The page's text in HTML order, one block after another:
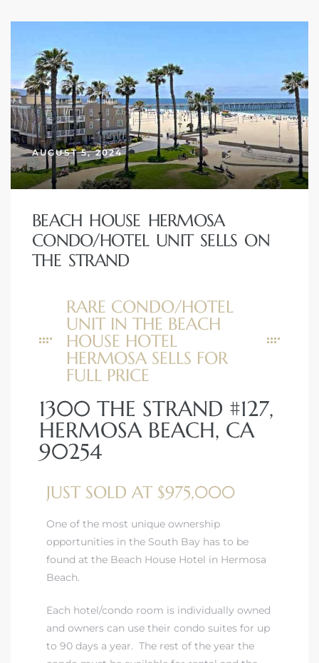
AUGUST 5, 2024
BEACH HOUSE HERMOSA
CONDO/HOTEL UNIT SELLS ON
THE STRAND
RARE CONDO/HOTEL
UNIT IN THE BEACH
HOUSE HOTEL
HERMOSA SELLS FOR
FULL PRICE
1300 THE STRAND #127,
HERMOSA BEACH, CA
90254
JUST SOLD AT $975,000
One of the most unique ownership
opportunities in the South Bay has to be
found at the Beach House Hotel in Hermosa
Beach.
Each hotel/condo room is individually owned
and owners can use their condo suites for up
to 90 days a year. The rest of the year the